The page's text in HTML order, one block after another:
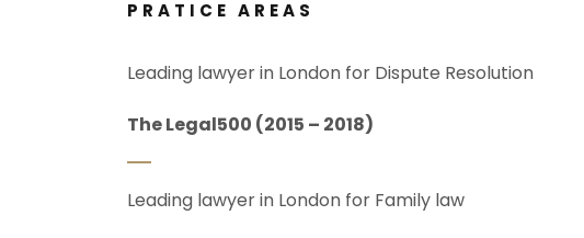
PRATICE AREAS
Leading lawyer in London for Dispute Resolution
The Legal500 (2015 – 2018)
Leading lawyer in London for Family law